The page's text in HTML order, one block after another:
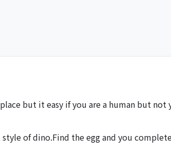
but it easy if you are a human but
of dino.Find the egg and you